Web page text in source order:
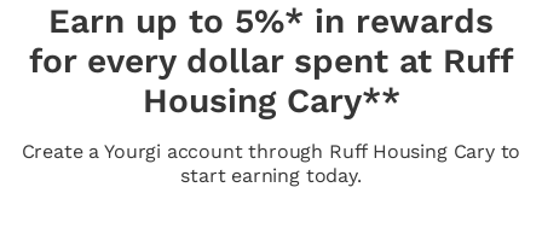
Earn up to 5%* in rewards
for every dollar spent at Ruff
Housing Cary**
Create a Yourgi account through Ruff Housing Cary to
start earning today.